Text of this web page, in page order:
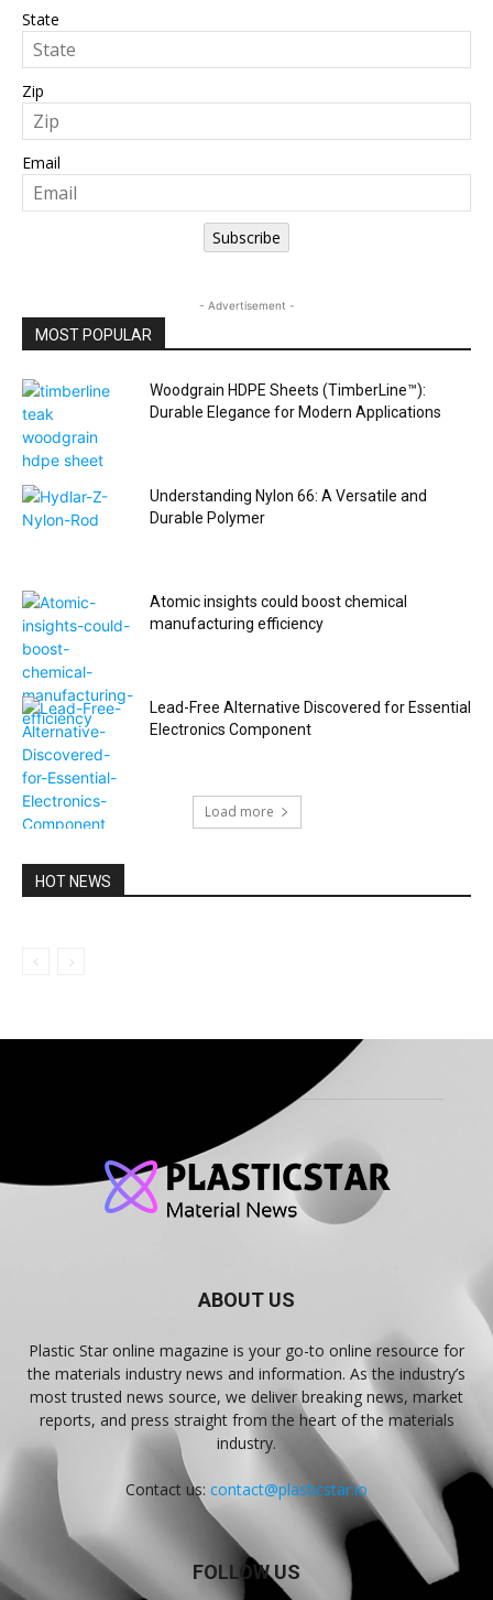
State
Zip
Email
Subscribe
- Advertisement -
MOST POPULAR
Woodgrain HDPE Sheets (TimberLine™):
Durable Elegance for Modern Applications
Understanding Nylon 66: A Versatile and
Durable Polymer
Atomic insights could boost chemical
manufacturing efficiency
Lead-Free Alternative Discovered for Essential
Electronics Component
Load more
HOT NEWS
ABOUT US
Plastic Star online magazine is your go-to online resource for
the materials industry news and information. As the industry’s
most trusted news source, we deliver breaking news, market
reports, and press straight from the heart of the materials
industry.
Contact us: contact@plasticstar.io
FOLLOW US